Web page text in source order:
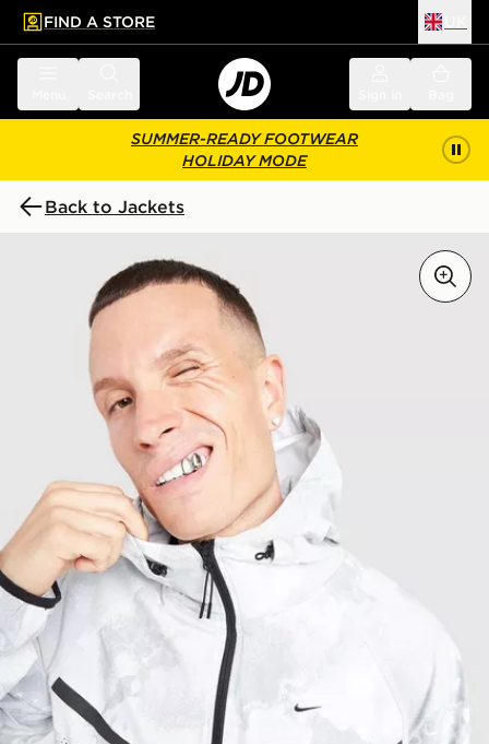
main content
Skip footer
FIND A STORE
SUMMER-READY FOOTWEAR
HOLIDAY MODE
Back to Jackets